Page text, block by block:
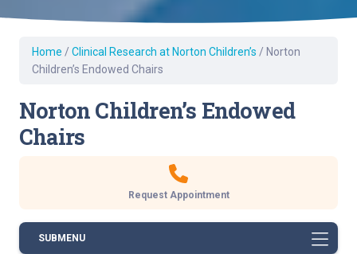
Home / Clinical Research at Norton Children’s / Norton
Children’s Endowed Chairs
Norton Children’s Endowed
Chairs
Request Appointment
SUBMENU